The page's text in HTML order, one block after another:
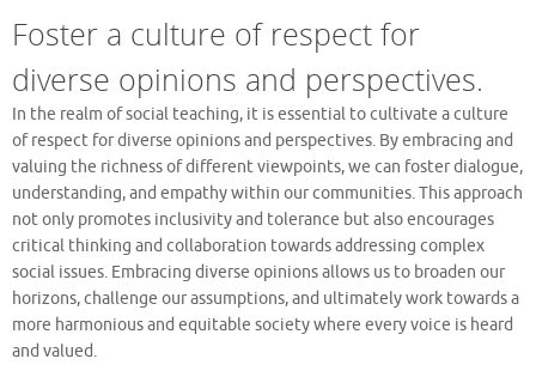
Foster a culture of respect for
diverse opinions and perspectives.
In the realm of social teaching, it is essential to cultivate a culture
of respect for diverse opinions and perspectives. By embracing and
valuing the richness of different viewpoints, we can foster dialogue,
understanding, and empathy within our communities. This approach
not only promotes inclusivity and tolerance but also encourages
critical thinking and collaboration towards addressing complex
social issues. Embracing diverse opinions allows us to broaden our
horizons, challenge our assumptions, and ultimately work towards a
more harmonious and equitable society where every voice is heard
and valued.